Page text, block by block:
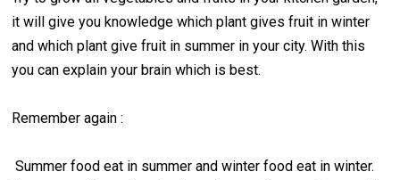
it will give you knowledge which plant gives fruit in winter
and which plant give fruit in summer in your city. With this
you can explain your brain which is best.
Remember again :
Summer food eat in summer and winter food eat in winter.